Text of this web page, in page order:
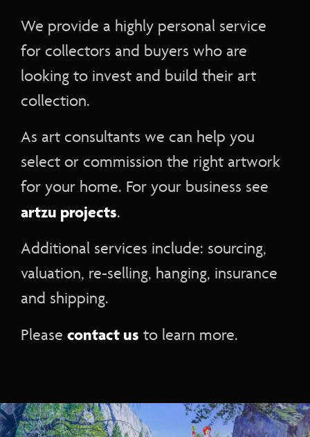
We provide a highly personal service
for collectors and buyers who are
looking to invest and build their art
collection.
As art consultants we can help you
select or commission the right artwork
for your home. For your business see
artzu projects.
Additional services include: sourcing,
valuation, re-selling, hanging, insurance
and shipping.
Please contact us to learn more.